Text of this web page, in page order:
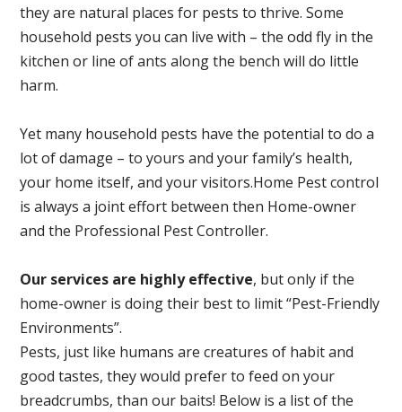
they are natural places for pests to thrive. Some
household pests you can live with – the odd fly in the
kitchen or line of ants along the bench will do little
harm.
Yet many household pests have the potential to do a
lot of damage – to yours and your family’s health,
your home itself, and your visitors.Home Pest control
is always a joint effort between then Home-owner
and the Professional Pest Controller.
Our services are highly effective, but only if the
home-owner is doing their best to limit “Pest-Friendly
Environments”.
Pests, just like humans are creatures of habit and
good tastes, they would prefer to feed on your
breadcrumbs, than our baits! Below is a list of the